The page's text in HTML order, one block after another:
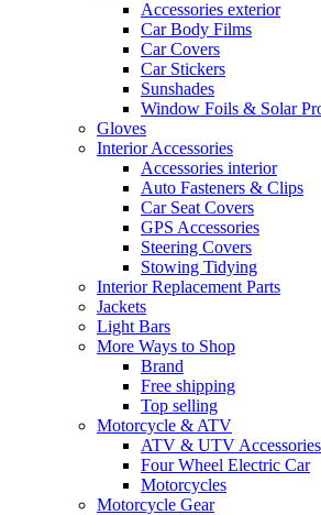
Accessories exterior
Car Body Films
Car Covers
Car Stickers
Sunshades
Window Foils & Solar
Gloves
Interior Accessories
Accessories interior
Auto Fasteners & Clips
Car Seat Covers
GPS Accessories
Steering Covers
Stowing Tidying
Interior Replacement Parts
Jackets
Light Bars
More Ways to Shop
Brand
Free shipping
Top selling
Motorcycle & ATV
ATV & UTV Accessories
Four Wheel Electric Car
Motorcycles
Motorcycle Gear